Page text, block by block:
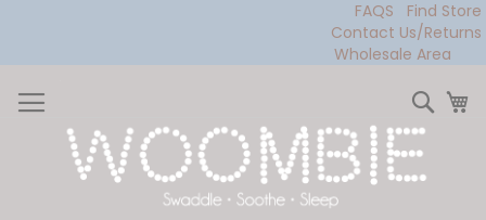
FAQS
Find Store
Contact Us/Returns
Wholesale Area
to
Content